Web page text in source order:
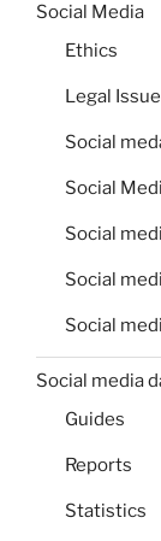
Social Media
Ethics
Legal
Social
Social
Social
Social
Social
Social media
Guides
Reports
Statistics